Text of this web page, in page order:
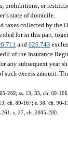
prohibitions, or
state of domicile.
taxes collected by the
for in this part,
and626.743
of the Insurance
any subsequent year
excess amount.
269; ss. 13, 35, ch. 69-
ch. 89-167; s. 38, ch.
s. 27, ch. 2005-280.